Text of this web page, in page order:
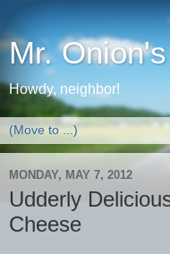
Mr.
Howdy, neighbor!
MONDAY, MAY 7, 2012
Udderly
Cheese